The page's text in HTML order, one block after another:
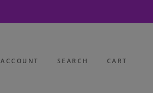
ACCOUNT SEARCH CART